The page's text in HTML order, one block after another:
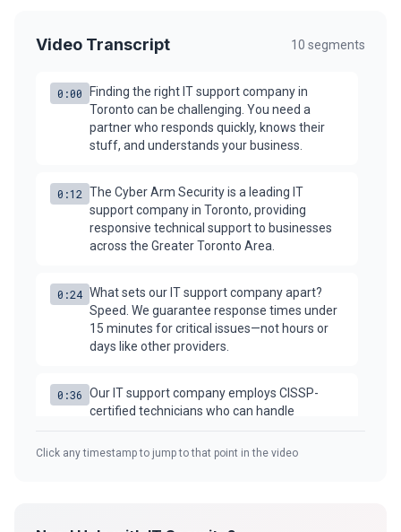
Case Studies
White-papers
AI & Innovation
AI-Powered Cybersecurity
Book a Free Assessment
Cyber Emergency? Call Now
Video Transcript 10 segments
0:00
Finding the right IT support company in
Toronto can be challenging. You need a
partner who responds quickly, knows their
stuff, and understands your business.
0:12 The Cyber Arm Security is a leading IT
support company in Toronto, providing
responsive technical support to businesses
across the Greater Toronto Area.
0:24 What sets our IT support company apart?
Speed. We guarantee response times under
15 minutes for critical issues—not hours or
days like other providers.
0:36 Our IT support company employs CISSP-
certified technicians who can handle
network issues.
Click any timestamp to jump to that point in the video